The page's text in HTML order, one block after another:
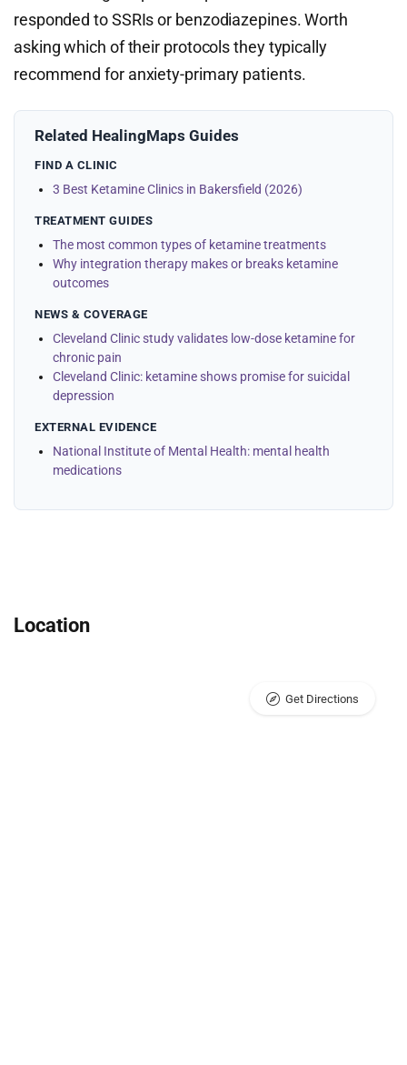
responded to SSRIs or benzodiazepines. Worth
asking which of their protocols they typically
recommend for anxiety-primary patients.
Related HealingMaps Guides
FIND A CLINIC
3 Best Ketamine Clinics in Bakersfield (2026)
TREATMENT GUIDES
The most common types of ketamine treatments
Why integration therapy makes or breaks ketamine
outcomes
NEWS & COVERAGE
Cleveland Clinic study validates low-dose ketamine for
chronic pain
Cleveland Clinic: ketamine shows promise for suicidal
depression
EXTERNAL EVIDENCE
National Institute of Mental Health: mental health
medications
Location
Get Directions